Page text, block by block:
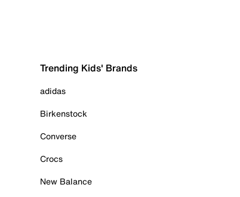
Trending Kids' Brands
adidas
Birkenstock
Converse
Crocs
New Balance